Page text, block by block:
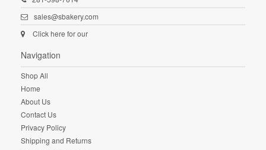
sales@sbakery.com
Click here for our
Navigation
Shop All
Home
About Us
Contact Us
Privacy Policy
Shipping and Returns